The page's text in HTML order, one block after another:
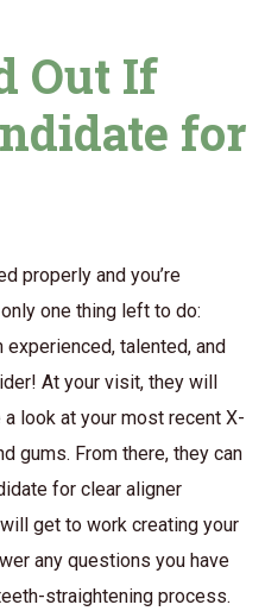
Out If
for
properly and you’re
one thing left to do:
talented, and
At your visit, they will
look at your most recent X-
gums. From there, they can
for clear aligner
get to work creating your
any questions you have
straightening process.